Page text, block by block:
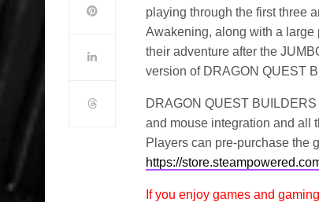
playing through the first three
Awakening, along with a
their adventure after the
version of DRAGON QUEST
DRAGON QUEST
and mouse integration and all
Players can pre-purchase the
https://
If you enjoy games and